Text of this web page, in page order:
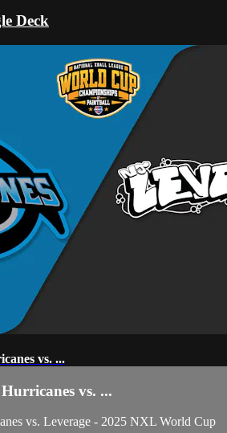
Deck
vs. ...
vs. ...
vs. Leverage - 2025 NXL World Cup